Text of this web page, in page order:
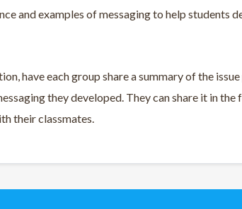
and examples of messaging to help students
have each group share a summary of the
they developed. They can share it in
their classmates.